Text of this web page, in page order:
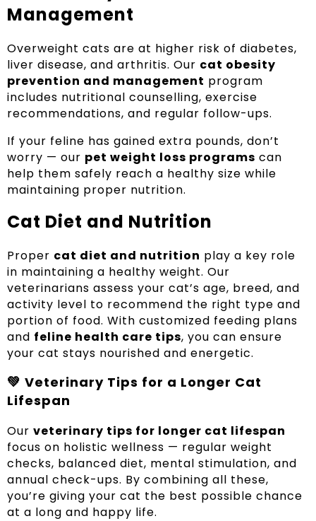
Management
Overweight cats are at higher risk of diabetes,
liver disease, and arthritis. Our cat obesity
prevention and management program
includes nutritional counselling, exercise
recommendations, and regular follow-ups.
If your feline has gained extra pounds, don’t
worry — our pet weight loss programs can
help them safely reach a healthy size while
maintaining proper nutrition.
Cat Diet and Nutrition
Proper cat diet and nutrition play a key role
in maintaining a healthy weight. Our
veterinarians assess your cat’s age, breed, and
activity level to recommend the right type and
portion of food. With customized feeding plans
and feline health care tips, you can ensure
your cat stays nourished and energetic.
💚 Veterinary Tips for a Longer Cat
Lifespan
Our veterinary tips for longer cat lifespan
focus on holistic wellness — regular weight
checks, balanced diet, mental stimulation, and
annual check-ups. By combining all these,
you’re giving your cat the best possible chance
at a long and happy life.